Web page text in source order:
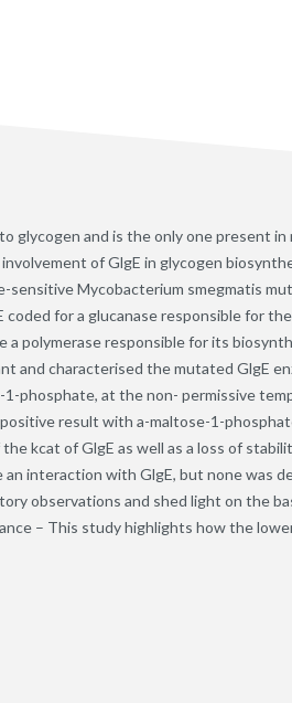
glycogen and is the only one present in
of GlgE in glycogen
Mycobacterium smegmatis
for a glucanase responsible for
polymerase responsible for its
and characterised the mutated GlgE
phosphate, at the non- permissive
result with a-maltose-1-
kcat of GlgE as well as a loss of
interaction with GlgE, but none was
observations and shed light on the
– This study highlights how the